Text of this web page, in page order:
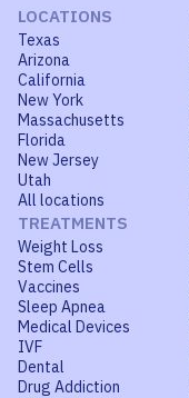
LOCATIONS
Texas
Arizona
California
New York
Massachusetts
Florida
New Jersey
Utah
All locations
TREATMENTS
Weight Loss
Stem Cells
Vaccines
Sleep Apnea
Medical Devices
IVF
Dental
Drug Addiction